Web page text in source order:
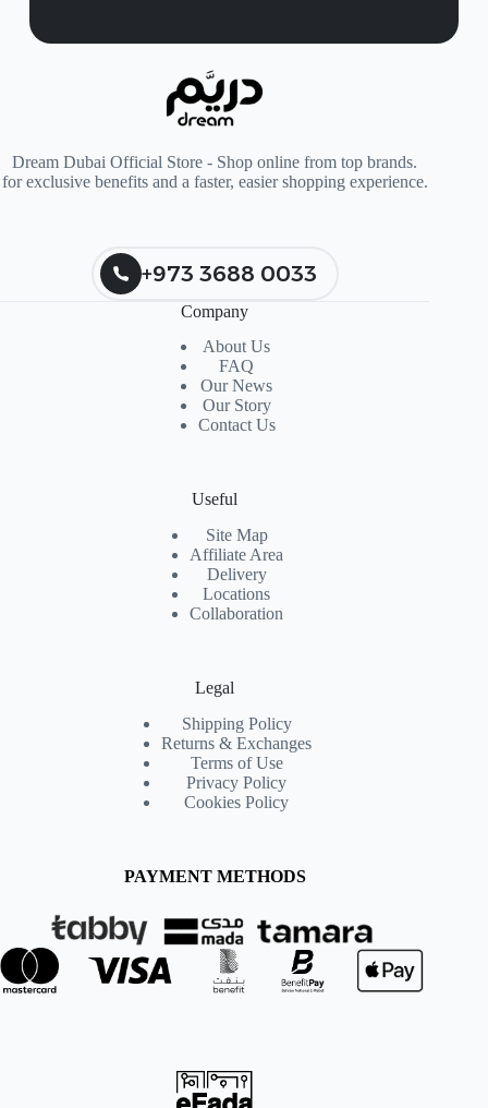
Dream Dubai Official Store - Shop online from top brands.
for exclusive benefits and a faster, easier shopping experience.
+973 3688 0033
Company
About Us
FAQ
Our News
Our Story
Contact Us
Useful
Site Map
Affiliate Area
Delivery
Locations
Collaboration
Legal
Shipping Policy
Returns & Exchanges
Terms of Use
Privacy Policy
Cookies Policy
PAYMENT METHODS